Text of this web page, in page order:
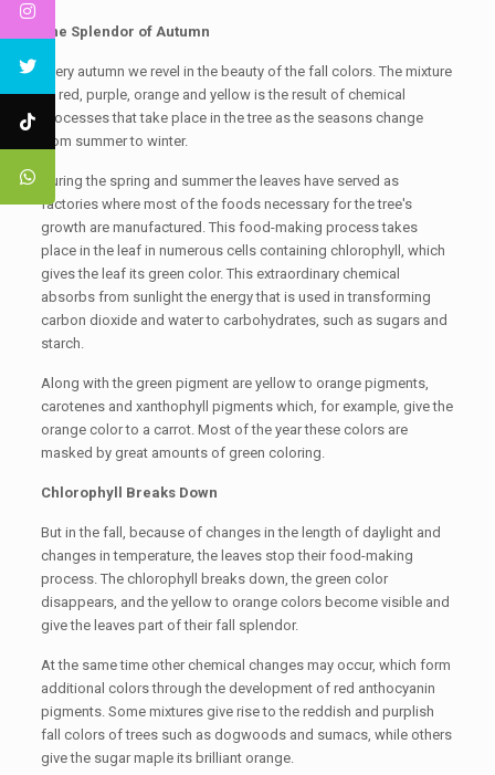
The Splendor of Autumn
Every autumn we revel in the beauty of the fall colors. The mixture
of red, purple, orange and yellow is the result of chemical
processes that take place in the tree as the seasons change
from summer to winter.
During the spring and summer the leaves have served as
factories where most of the foods necessary for the tree's
growth are manufactured. This food-making process takes
place in the leaf in numerous cells containing chlorophyll, which
gives the leaf its green color. This extraordinary chemical
absorbs from sunlight the energy that is used in transforming
carbon dioxide and water to carbohydrates, such as sugars and
starch.
Along with the green pigment are yellow to orange pigments,
carotenes and xanthophyll pigments which, for example, give the
orange color to a carrot. Most of the year these colors are
masked by great amounts of green coloring.
Chlorophyll Breaks Down
But in the fall, because of changes in the length of daylight and
changes in temperature, the leaves stop their food-making
process. The chlorophyll breaks down, the green color
disappears, and the yellow to orange colors become visible and
give the leaves part of their fall splendor.
At the same time other chemical changes may occur, which form
additional colors through the development of red anthocyanin
pigments. Some mixtures give rise to the reddish and purplish
fall colors of trees such as dogwoods and sumacs, while others
give the sugar maple its brilliant orange.